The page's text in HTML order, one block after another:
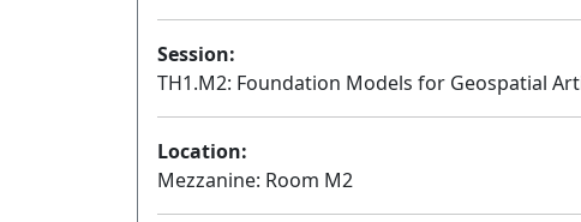
Session:
TH1.M2: Foundation Models for Geospatial
Location:
Mezzanine: Room M2